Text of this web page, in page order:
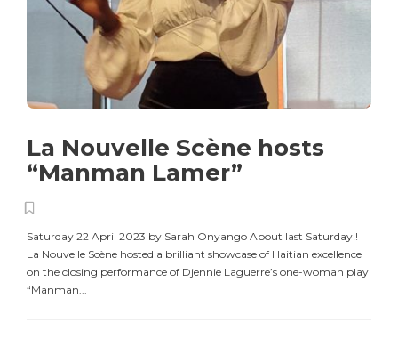
La Nouvelle Scène hosts
“Manman Lamer”
Saturday 22 April 2023 by Sarah Onyango About last Saturday!!
La Nouvelle Scène hosted a brilliant showcase of Haitian excellence
on the closing performance of Djennie Laguerre’s one-woman play
“Manman...